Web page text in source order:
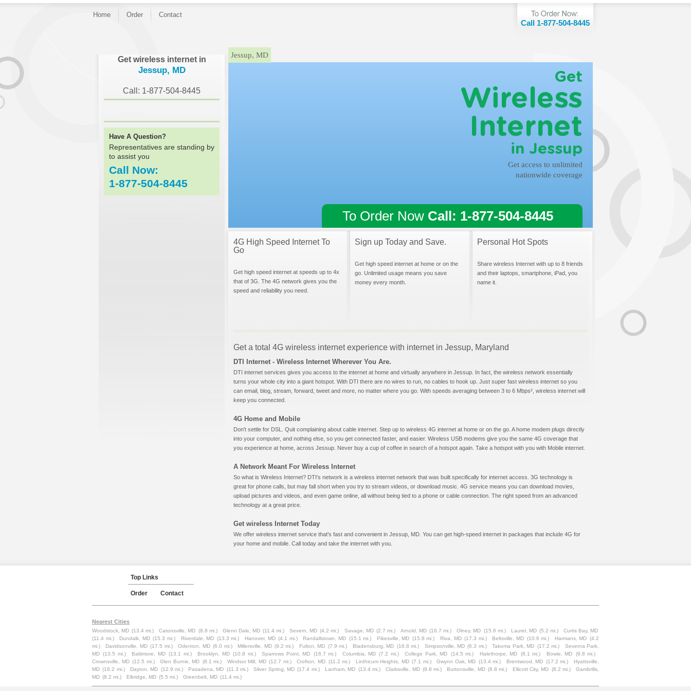
Home Order Contact
Call 1-877-504-8445
Get wireless internet in
Jessup, MD
Call: 1-877-504-8445
Have A Question?
Representatives are standing by
to assist you
Call Now:
1-877-504-8445
Jessup, MD
Get
Wireless
Internet
in Jessup
Get access to unlimited
nationwide coverage
To Order Now Call: 1-877-504-8445
4G High Speed Internet To
Go
Get high speed internet at speeds up to 4x
that of 3G. The 4G network gives you the
speed and reliability you need.
Sign up Today and Save.
Get high speed internet at home or on the
go. Unlimited usage means you save
money every month.
Personal Hot Spots
Share wireless Internet with up to 8 friends
and their laptops, smartphone, iPad, you
name it.
Get a total 4G wireless internet experience with internet in Jessup, Maryland
DTI Internet - Wireless Internet Wherever You Are.
DTI internet services gives you access to the internet at home and virtually anywhere in Jessup. In fact, the wireless network essentially
turns your whole city into a giant hotspot. With DTI there are no wires to run, no cables to hook up. Just super fast wireless internet so you
can email, blog, stream, forward, tweet and more, no matter where you go. With speeds averaging between 3 to 6 Mbps², wireless internet will
keep you connected.
4G Home and Mobile
Don't settle for DSL. Quit complaining about cable internet. Step up to wireless 4G internet at home or on the go. A home modem plugs directly
into your computer, and nothing else, so you get connected faster, and easier. Wireless USB modems give you the same 4G coverage that
you experience at home, across Jessup. Never buy a cup of coffee in search of a hotspot again. Take a hotspot with you with Mobile internet.
A Network Meant For Wireless Internet
So what is Wireless Internet? DTI's network is a wireless internet network that was built specifically for internet access. 3G technology is
great for phone calls, but may fall short when you try to stream videos, or download music. 4G service means you can download movies,
upload pictures and videos, and even game online, all without being tied to a phone or cable connection. The right speed from an advanced
technology at a great price.
Get wireless Internet Today
We offer wireless internet service that's fast and convenient in Jessup, MD. You can get high-speed internet in packages that include 4G for
your home and mobile. Call today and take the internet with you.
Top Links
Order Contact
Nearest Cities
Woodstock, MD (13.4 mi.) Catonsville, MD (8.8 mi.) Glenn Dale, MD (11.4 mi.) Severn, MD (4.2 mi.) Savage, MD (2.7 mi.) Arnold, MD (16.7 mi.) Olney, MD (15.6 mi.) Laurel, MD (5.2 mi.)
Curtis Bay, MD
(11.4 mi.)
Dundalk, MD (15.3 mi.) Riverdale, MD (13.3 mi.) Hanover, MD (4.1 mi.) Randallstown, MD (15.1 mi.) Pikesville, MD (15.8 mi.) Riva, MD (17.3 mi.) Beltsville, MD (10.6 mi.) Harmans, MD (4.2
mi.)
Davidsonville, MD (17.5 mi.) Odenton, MD (6.0 mi.) Millersville, MD (9.2 mi.) Fulton, MD (7.9 mi.) Bladensburg, MD (16.8 mi.) Simpsonville, MD (6.3 mi.) Takoma Park, MD (17.2 mi.)
Severna Park,
MD (13.5 mi.) Baltimore, MD (13.1 mi.) Brooklyn, MD (10.8 mi.) Sparrows Point, MD (16.7 mi.) Columbia, MD (7.2 mi.) College Park, MD (14.5 mi.) Halethorpe, MD (8.1 mi.) Bowie, MD
(9.8 mi.)
Crownsville, MD (12.5 mi.) Glen Burnie, MD (8.1 mi.) Windsor Mill, MD (12.7 mi.) Crofton, MD (11.2 mi.) Linthicum Heights, MD (7.1 mi.) Gwynn Oak, MD (13.4 mi.) Brentwood, MD (17.2 mi.)
Hyattsville,
MD (16.2 mi.) Dayton, MD (12.9 mi.) Pasadena, MD (11.3 mi.) Silver Spring, MD (17.4 mi.) Lanham, MD (13.4 mi.) Clarksville, MD (9.8 mi.) Burtonsville, MD (8.8 mi.) Ellicott City, MD (8.2 mi.)
Gambrills,
MD (8.2 mi.) Elkridge, MD (5.5 mi.) Greenbelt, MD (11.4 mi.)